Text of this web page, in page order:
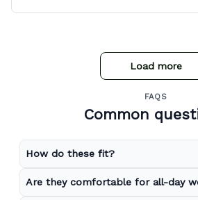
Load more
FAQS
Common
How do these fit?
Are they comfortable for all-day